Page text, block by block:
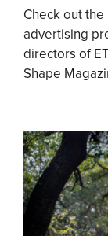
Check out
advertising
directors of
Shape